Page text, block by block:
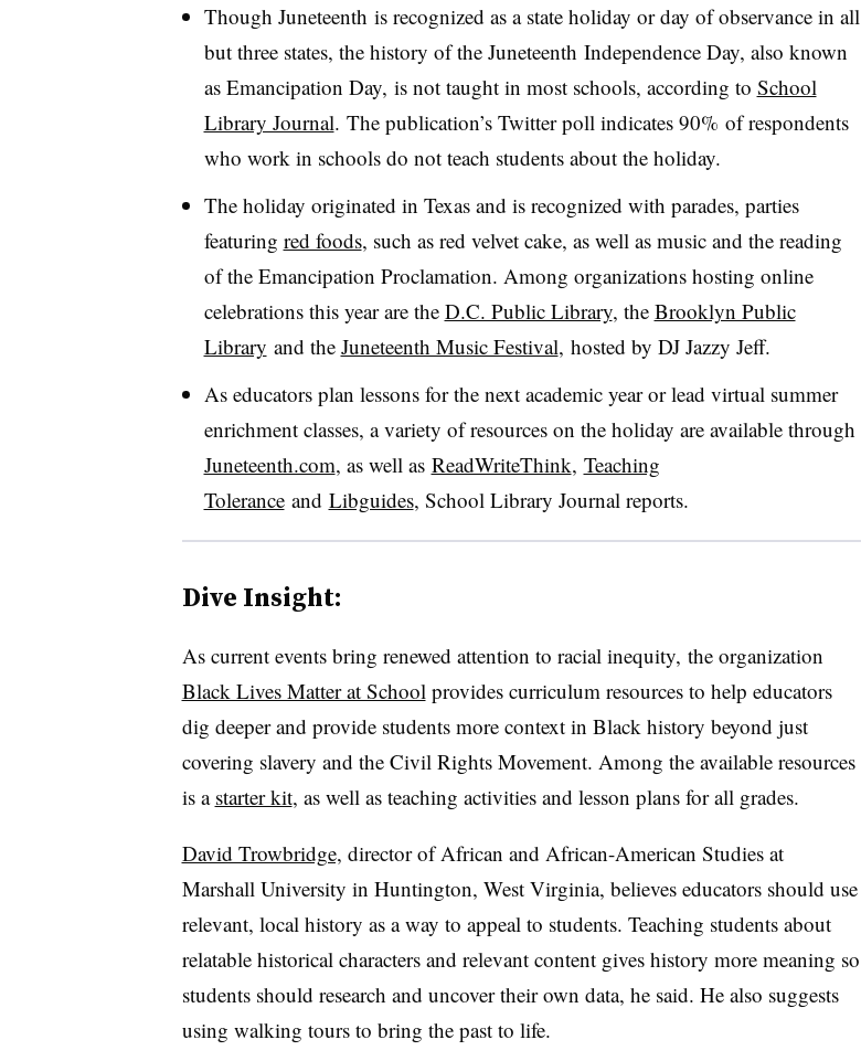
Though Juneteenth is recognized as a state holiday or day of observance in all
but three states, the history of the Juneteenth Independence Day, also known
as Emancipation Day, is not taught in most schools, according to School
Library Journal. The publication’s Twitter poll indicates 90% of respondents
who work in schools do not teach students about the holiday.
The holiday originated in Texas and is recognized with parades, parties
featuring red foods, such as red velvet cake, as well as music and the reading
of the Emancipation Proclamation. Among organizations hosting online
celebrations this year are the D.C. Public Library, the Brooklyn Public
Library and the Juneteenth Music Festival, hosted by DJ Jazzy Jeff.
As educators plan lessons for the next academic year or lead virtual summer
enrichment classes, a variety of resources on the holiday are available through
Juneteenth.com, as well as ReadWriteThink, Teaching
Toleranceand Libguides, School Library Journal reports.
Dive Insight:
As current events bring renewed attention to racial inequity, the organization
Black Lives Matter at School provides curriculum resources to help educators
dig deeper and provide students more context in Black history beyond just
covering slavery and the Civil Rights Movement. Among the available resources
is a starter kit, as well as teaching activities and lesson plans for all grades.
David Trowbridge, director of African and African-American Studies at
Marshall University in Huntington, West Virginia, believes educators should use
relevant, local history as a way to appeal to students. Teaching students about
relatable historical characters and relevant content gives history more meaning so
students should research and uncover their own data, he said. He also suggests
using walking tours to bring the past to life.